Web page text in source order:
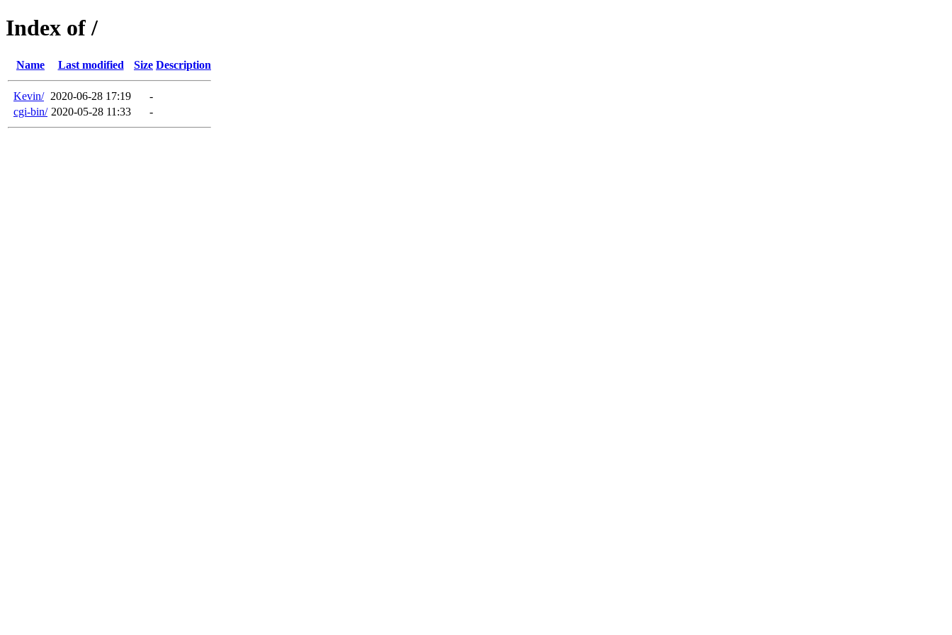
Index of /
Name Last modified Size Description
Kevin/ 2020-06-28 17:19
-
cgi-bin/ 2020-05-28 11:33 -